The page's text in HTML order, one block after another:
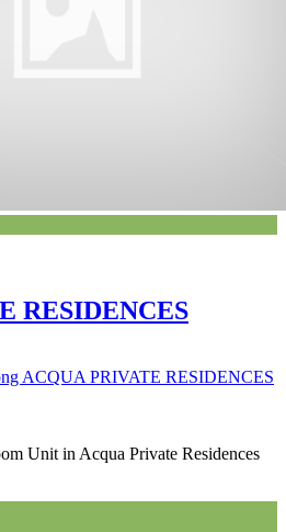
RESIDENCES
ACQUA PRIVATE RESIDENCES
Unit in Acqua Private Residences